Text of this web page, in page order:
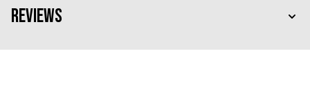
Reviews